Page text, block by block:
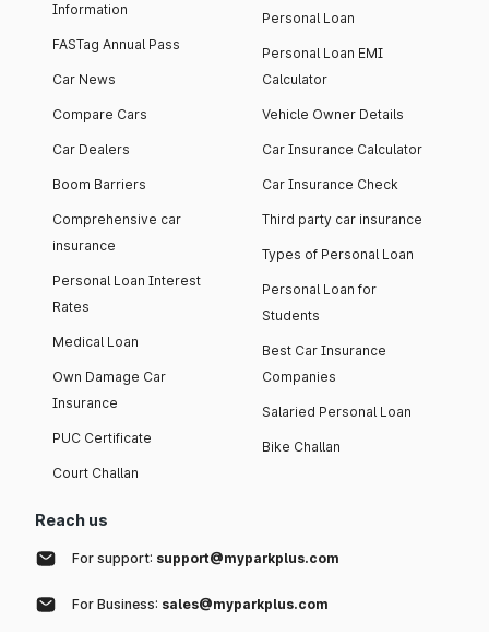
Information
FASTag Annual Pass
Car News
Compare Cars
Car Dealers
Boom Barriers
Comprehensive car
insurance
Personal Loan Interest
Rates
Medical Loan
Own Damage Car
Insurance
PUC Certificate
Court Challan
Personal Loan
Personal Loan EMI
Calculator
Vehicle Owner Details
Car Insurance Calculator
Car Insurance Check
Third party car insurance
Types of Personal Loan
Personal Loan for
Students
Best Car Insurance
Companies
Salaried Personal Loan
Bike Challan
Reach us
For support: support@myparkplus.com
For Business: sales@myparkplus.com